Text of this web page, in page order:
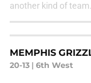
another kind of team.
MEMPHIS
20-13 6th West